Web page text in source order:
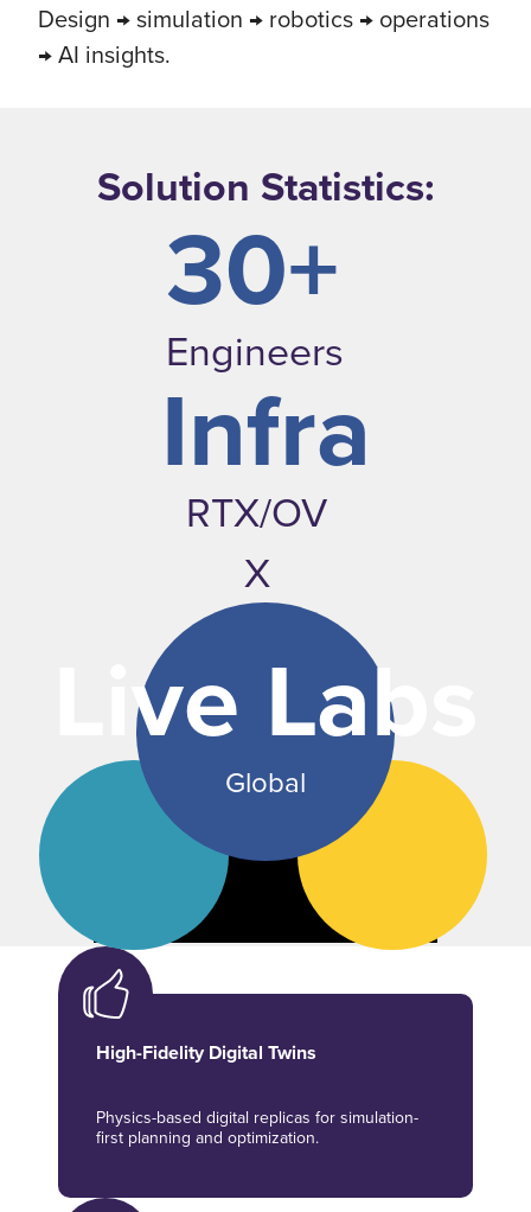
Design → simulation → robotics → operations
→ AI insights.
Solution Statistics:
30+
Engineers
Infra
RTX/OV
X
Live Labs
Global
High-Fidelity Digital Twins
Physics-based digital replicas for simulation-
first planning and optimization.